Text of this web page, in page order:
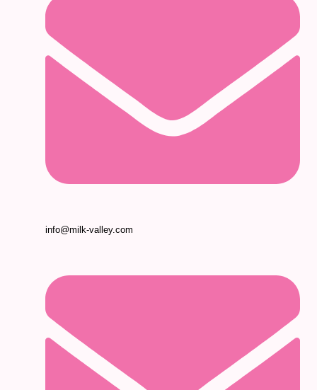
info@milk-valley.com